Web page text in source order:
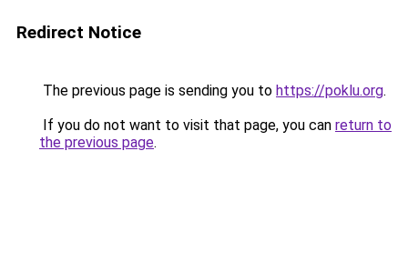
Redirect Notice
The previous page is sending you to https://poklu.org.
If you do not want to visit that page, you can return to
the previous page.